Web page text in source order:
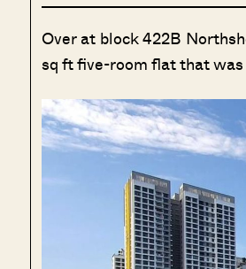
Over at block 422B
sq ft five-room flat that